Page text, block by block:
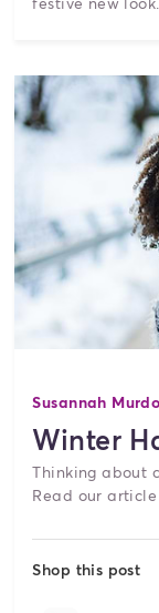
Susannah
Winter
Thinking about
Read our article
Shop this post